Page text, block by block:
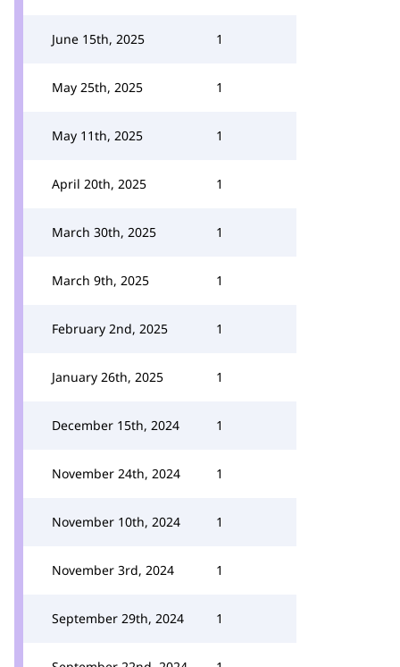
June 15th, 2025 1
May 25th, 2025 1
May 11th, 2025 1
April 20th, 2025 1
March 30th, 2025 1
March 9th, 2025 1
February 2nd, 2025 1
January 26th, 2025 1
December 15th, 2024 1
November 24th, 2024 1
November 10th, 2024 1
November 3rd, 2024 1
September 29th, 2024 1